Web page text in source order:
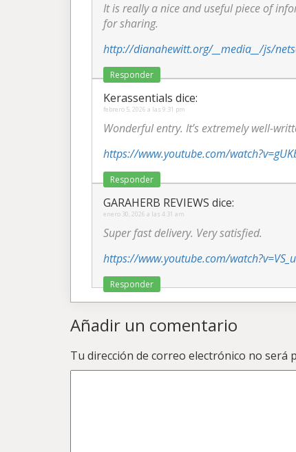
It is really a nice and useful piece of
for sharing.
http://dianahewitt.org/__media__/js/
Responder
Kerassentials dice:
febrero 5, 2026 a las 9:31 pm
Wonderful entry. It’s extremely well-
https://www.youtube.com/
Responder
GARAHERB REVIEWS dice:
enero 30, 2026 a las 4:31 am
Super fast delivery. Very satisfied.
https://www.youtube.com/
Responder
Añadir un comentario
Tu dirección de correo electrónico no será